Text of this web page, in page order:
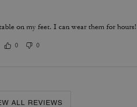
on my feet. I can wear them for
0 0
ALL REVIEWS